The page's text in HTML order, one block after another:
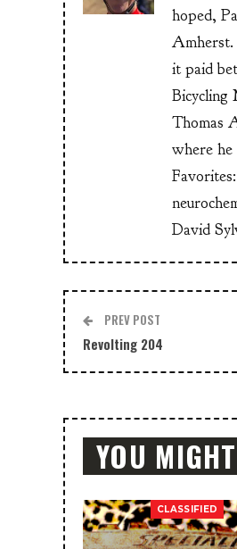
hoped,
Amherst.
it paid
Bicycling
Thomas
where
David
PREV POST
Revolting 204
YOU
CLASSIFIED